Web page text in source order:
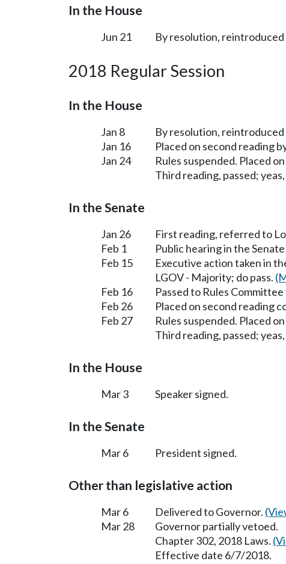
In the House
Jun 21 By resolution,
2018 Regular Session
In the House
Jan 8
By resolution,
Jan 16
Placed on second reading
Jan 24
Rules suspended. Placed
Third reading, passed;
In the Senate
Jan 26
First reading, referred to
Feb 1
Public hearing in the
Feb 15
Executive action taken in
LGOV - Majority; do pass.
Feb 16
Passed to Rules
Feb 26
Placed on second reading
Feb 27
Rules suspended. Placed
Third reading, passed;
In the House
Mar 3 Speaker signed.
In the Senate
Mar 6 President signed.
Other than legislative action
Mar 6 Delivered to Governor.
Mar 28
Governor partially vetoed.
Chapter 302, 2018 Laws.
Effective date 6/7/2018.